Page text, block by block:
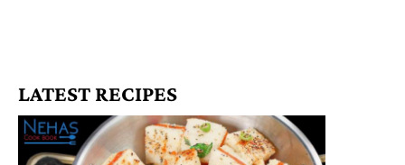
LATEST RECIPES